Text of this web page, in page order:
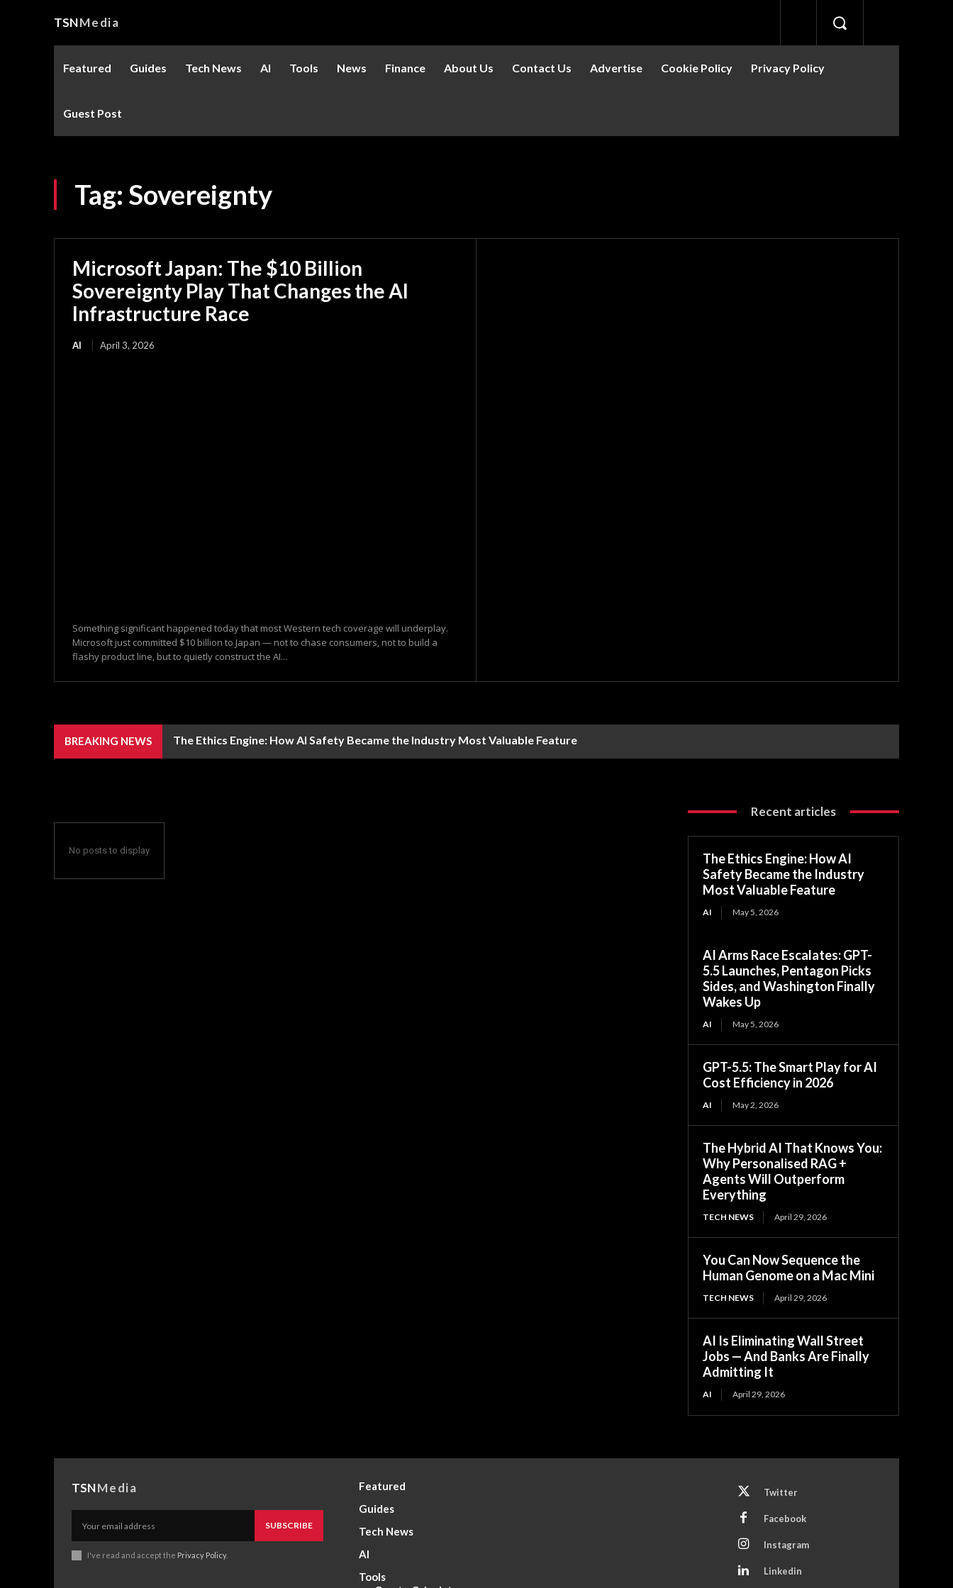
TSNMedia
Featured Guides Tech News AI Tools News Finance About Us Contact Us Advertise Cookie Policy Privacy Policy
Guest Post
Tag: Sovereignty
Microsoft Japan: The $10 Billion
Sovereignty Play That Changes the AI
Infrastructure Race
AI April 3, 2026
Something significant happened today that most Western tech coverage will underplay.
Microsoft just committed $10 billion to Japan — not to chase consumers, not to build a
flashy product line, but to quietly construct the AI...
BREAKING NEWS The Ethics Engine: How AI Safety Became the Industry Most Valuable Feature
No posts to display
Recent articles
The Ethics Engine: How AI
Safety Became the Industry
Most Valuable Feature
AI May 5, 2026
AI Arms Race Escalates: GPT-
5.5 Launches, Pentagon Picks
Sides, and Washington Finally
Wakes Up
AI May 5, 2026
GPT-5.5: The Smart Play for AI
Cost Efficiency in 2026
AI May 2, 2026
The Hybrid AI That Knows You:
Why Personalised RAG +
Agents Will Outperform
Everything
TECH NEWS April 29, 2026
You Can Now Sequence the
Human Genome on a Mac Mini
TECH NEWS April 29, 2026
AI Is Eliminating Wall Street
Jobs — And Banks Are Finally
Admitting It
AI April 29, 2026
TSNMedia
SUBSCRIBE
I've read and accept the Privacy Policy.
Featured
Guides
Tech News
AI
Tools
Twitter
Facebook
Instagram
Linkedin